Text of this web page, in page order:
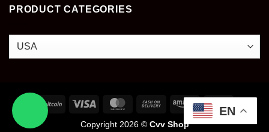
PRODUCT CATEGORIES
Copyright 2026 © Cvv Shop
EN